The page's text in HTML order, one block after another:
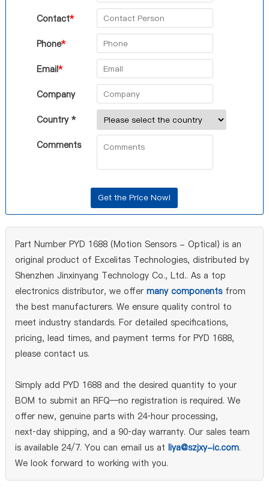
Contact*
Phone*
Email*
Company
Country *
Comments
Part Number PYD 1688 (Motion Sensors - Optical) is an
original product of Excelitas Technologies, distributed by
Shenzhen Jinxinyang Technology Co., Ltd.. As a top
electronics distributor, we offer many componentsfrom
the best manufacturers. We ensure quality control to
meet industry standards. For detailed specifications,
pricing, lead times, and payment terms for PYD 1688,
please contact us.
Simply add PYD 1688 and the desired quantity to your
BOM to submit an RFQ—no registration is required. We
offer new, genuine parts with 24‑hour processing,
next‑day shipping, and a 90‑day warranty. Our sales team
is available 24/7. You can email us at liya@szjxy-ic.com.
We look forward to working with you.